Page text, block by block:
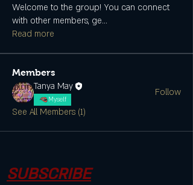
Welcome to the group! You can connect
with other members, ge...
Read more
Members
Tanya May
Myself
Follow
See All Members (1)
SUBSCRIBE